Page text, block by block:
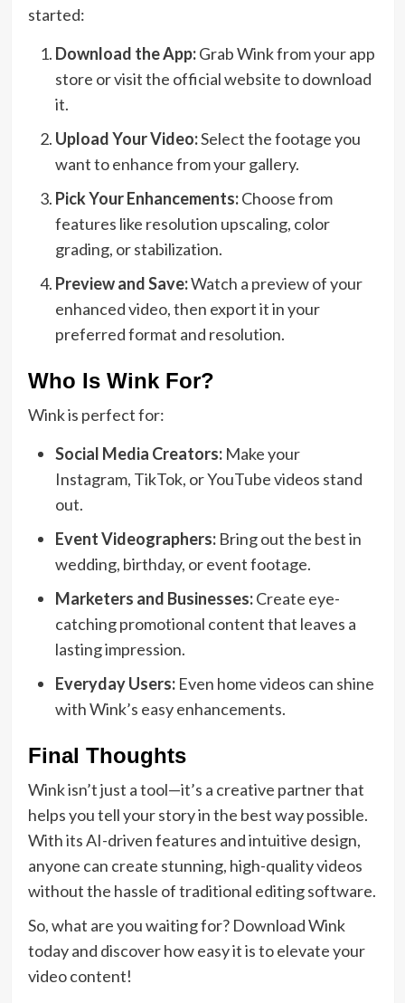
started:
Download the App:Grab Wink from your app
store or visit the official website to download
it.
Upload Your Video:Select the footage you
want to enhance from your gallery.
Pick Your Enhancements:Choose from
features like resolution upscaling, color
grading, or stabilization.
Preview and Save:Watch a preview of your
enhanced video, then export it in your
preferred format and resolution.
Who Is Wink For?
Wink is perfect for:
Social Media Creators:Make your
Instagram, TikTok, or YouTube videos stand
out.
Event Videographers:Bring out the best in
wedding, birthday, or event footage.
Marketers and Businesses:Create eye-
catching promotional content that leaves a
lasting impression.
Everyday Users:Even home videos can shine
with Wink’s easy enhancements.
Final Thoughts
Wink isn’t just a tool—it’s a creative partner that
helps you tell your story in the best way possible.
With its AI-driven features and intuitive design,
anyone can create stunning, high-quality videos
without the hassle of traditional editing software.
So, what are you waiting for? Download Wink
today and discover how easy it is to elevate your
video content!